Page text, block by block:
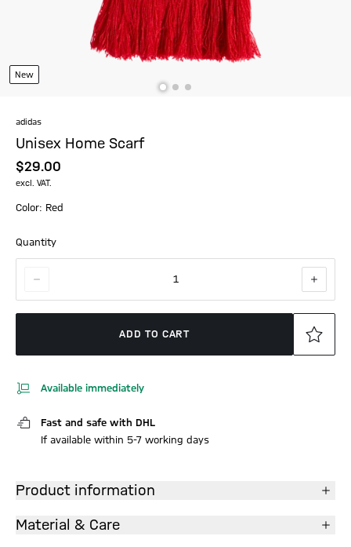
New
adidas
Unisex Home Scarf
$‌29.00
excl. VAT.
Color: Red
Quantity
1
ADD TO CART
Available immediately
Fast and safe with DHL
If available within 5-7 working days
Product information
Material & Care